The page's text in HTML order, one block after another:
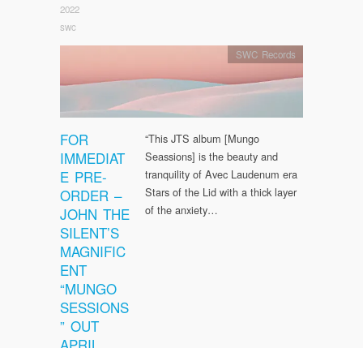
2022
swc
FOR
IMMEDIAT
E PRE-
ORDER –
JOHN THE
SILENT’S
MAGNIFIC
ENT
“MUNGO
SESSIONS
” OUT
SWC Records
“This JTS album [Mungo
Seassions] is the beauty and
tranquility of Avec Laudenum era
Stars of the Lid with a thick layer
of the anxiety…